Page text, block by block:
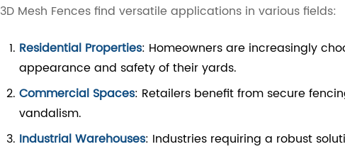
3D Mesh Fences find versatile applications in various fields:
Residential Properties: Homeowners are increasingly
appearance and safety of their yards.
Commercial Spaces: Retailers benefit from secure
vandalism.
Industrial Warehouses: Industries requiring a robust